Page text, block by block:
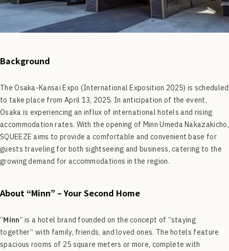
Background
The Osaka-Kansai Expo (International Exposition 2025) is scheduled
to take place from April 13, 2025. In anticipation of the event,
Osaka is experiencing an influx of international hotels and rising
accommodation rates. With the opening of Minn Umeda Nakazakicho,
SQUEEZE aims to provide a comfortable and convenient base for
guests traveling for both sightseeing and business, catering to the
growing demand for accommodations in the region.
About “Minn” – Your Second Home
“Minn” is a hotel brand founded on the concept of “staying
together” with family, friends, and loved ones. The hotels feature
spacious rooms of 25 square meters or more, complete with